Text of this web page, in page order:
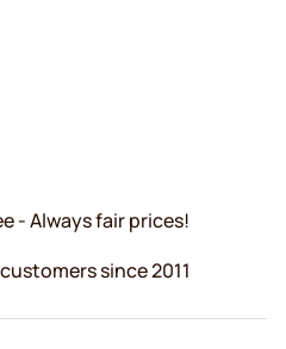
- Always fair prices!
since 2011